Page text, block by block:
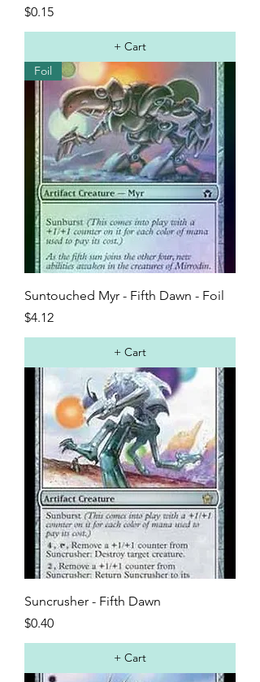
Price
$0.15
+ Cart
Foil
Suntouched Myr - Fifth Dawn - Foil
Price
$4.12
+ Cart
Suncrusher - Fifth Dawn
Price
$0.40
+ Cart